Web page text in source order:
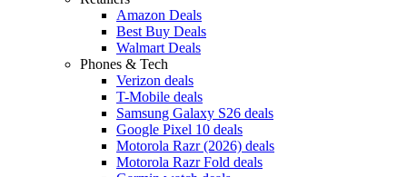
Amazon Deals
Best Buy Deals
Walmart Deals
Phones & Tech
Verizon deals
T-Mobile deals
Samsung Galaxy S26 deals
Google Pixel 10 deals
Motorola Razr (2026) deals
Motorola Razr Fold deals